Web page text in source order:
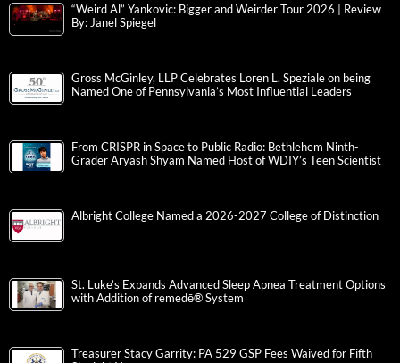
“Weird Al” Yankovic: Bigger and Weirder Tour 2026 | Review
By: Janel Spiegel
Gross McGinley, LLP Celebrates Loren L. Speziale on being
Named One of Pennsylvania’s Most Influential Leaders
From CRISPR in Space to Public Radio: Bethlehem Ninth-
Grader Aryash Shyam Named Host of WDIY’s Teen Scientist
Albright College Named a 2026-2027 College of Distinction
St. Luke’s Expands Advanced Sleep Apnea Treatment Options
with Addition of remedē® System
Treasurer Stacy Garrity: PA 529 GSP Fees Waived for Fifth